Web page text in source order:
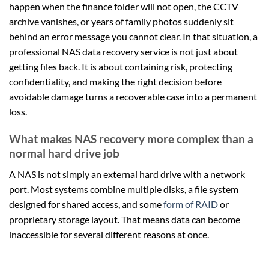
happen when the finance folder will not open, the CCTV
archive vanishes, or years of family photos suddenly sit
behind an error message you cannot clear. In that situation, a
professional NAS data recovery service is not just about
getting files back. It is about containing risk, protecting
confidentiality, and making the right decision before
avoidable damage turns a recoverable case into a permanent
loss.
What makes NAS recovery more complex than a
normal hard drive job
A NAS is not simply an external hard drive with a network
port. Most systems combine multiple disks, a file system
designed for shared access, and someform of RAIDor
proprietary storage layout. That means data can become
inaccessible for several different reasons at once.